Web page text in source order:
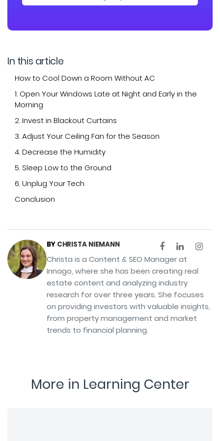
In this article
How to Cool Down a Room Without AC
1. Open Your Windows Late at Night and Early in the
Morning
2. Invest in Blackout Curtains
3. Adjust Your Ceiling Fan for the Season
4. Decrease the Humidity
5. Sleep Low to the Ground
6. Unplug Your Tech
Conclusion
BY CHRISTA NIEMANN
Christa is a Content & SEO Manager at
Innago, where she has been creating real
estate content and analyzing industry
research for over three years. She focuses
on providing investors with valuable insights,
from property management and market
trends to financial planning.
More in Learning Center